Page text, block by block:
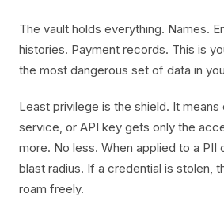
The vault holds everything. Names.
histories. Payment records. This is
the most dangerous set of data in
Least privilege is the shield. It
service, or API key gets only the
more. No less. When applied to a PII
blast radius. If a credential is stolen,
roam freely.